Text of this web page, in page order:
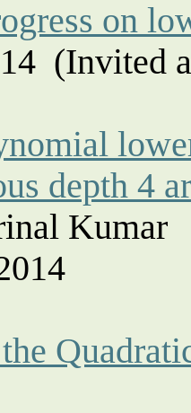
on
(Invited
depth 4
Kumar